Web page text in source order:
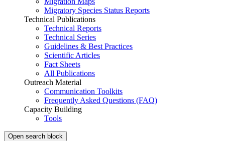
Migratory Species Status Reports
Technical Publications
Technical Reports
Technical Series
Guidelines & Best Practices
Scientific Articles
Fact Sheets
All Publications
Outreach Material
Communication Toolkits
Frequently Asked Questions (FAQ)
Capacity Building
Tools
Open search block